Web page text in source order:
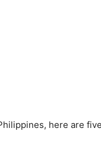
here are